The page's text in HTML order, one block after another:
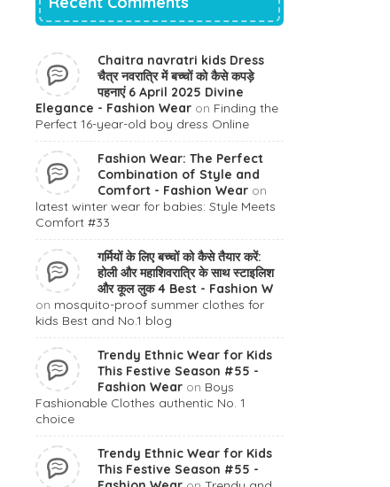
Chaitra navratri kids Dress
चैत्र नवरात्रि में बच्चों को कैसे कपड़े
पहनाएं 6 April 2025 Divine
Elegance - Fashion Wear on Finding the
Perfect 16-year-old boy dress Online
Fashion Wear: The Perfect
Combination of Style and
Comfort - Fashion Wear on
latest winter wear for babies: Style Meets
Comfort #33
गर्मियों के लिए बच्चों को कैसे तैयार करें:
होली और महाशिवरात्रि के साथ स्टाइलिश
और कूल लुक 4 Best - Fashion W
on mosquito-proof summer clothes for
kids Best and No.1 blog
Trendy Ethnic Wear for Kids
This Festive Season #55 -
Fashion Wear on Boys
Fashionable Clothes authentic No. 1
choice
Trendy Ethnic Wear for Kids
This Festive Season #55 -